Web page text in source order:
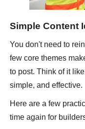
Simple Content
You don't need to
few core themes
to post. Think of it
simple, and effective.
Here are a few
time again for